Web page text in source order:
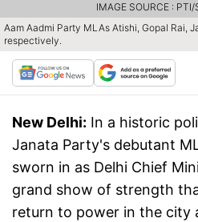
Aam Aadmi Party MLAs Atishi, Gopal Rai,
respectively.
IMAGE SOURCE :
New Delhi: In a historic
Janata Party's debutant
sworn in as Delhi Chief
grand show of strength
return to power in the city